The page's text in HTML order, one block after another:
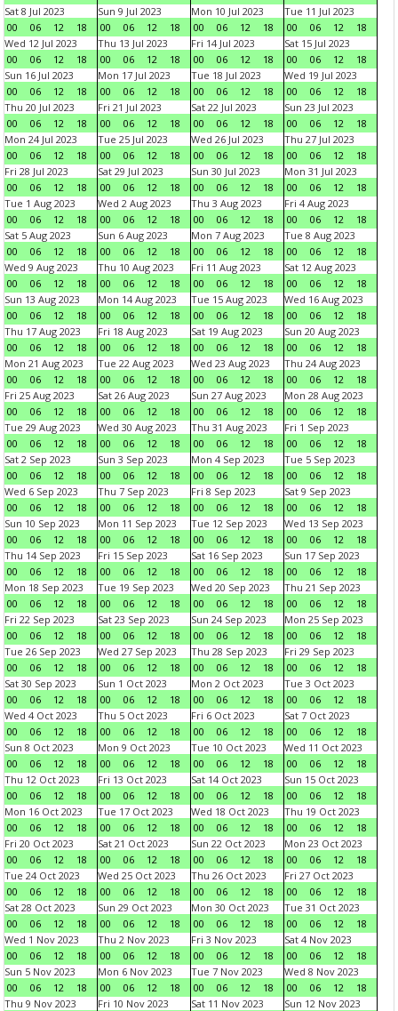
Sat 8 Jul 2023
00
06 12 18
Sun 9 Jul 2023
00
06 12 18
Mon 10 Jul 2023
00
06 12 18
Tue 11 Jul 2023
00
06 12
18
Wed 12 Jul 2023
00
06 12 18
Thu 13 Jul 2023
00
06 12 18
Fri 14 Jul 2023
00
06 12 18
Sat 15 Jul 2023
00
06 12
18
Sun 16 Jul 2023
00
06 12 18
Mon 17 Jul 2023
00
06 12 18
Tue 18 Jul 2023
00
06 12 18
Wed 19 Jul 2023
00
06 12
18
Thu 20 Jul 2023
00
06 12 18
Fri 21 Jul 2023
00
06 12 18
Sat 22 Jul 2023
00
06 12 18
Sun 23 Jul 2023
00
06 12
18
Mon 24 Jul 2023
00
06 12 18
Tue 25 Jul 2023
00
06 12 18
Wed 26 Jul 2023
00
06 12 18
Thu 27 Jul 2023
00
06 12
18
Fri 28 Jul 2023
00
06 12 18
Sat 29 Jul 2023
00
06 12 18
Sun 30 Jul 2023
00
06 12 18
Mon 31 Jul 2023
00
06 12
18
Tue 1 Aug 2023
00
06 12 18
Wed 2 Aug 2023
00
06 12 18
Thu 3 Aug 2023
00
06 12 18
Fri 4 Aug 2023
00
06 12
18
Sat 5 Aug 2023
00
06 12 18
Sun 6 Aug 2023
00
06 12 18
Mon 7 Aug 2023
00
06 12 18
Tue 8 Aug 2023
00
06 12
18
Wed 9 Aug 2023
00
06 12 18
Thu 10 Aug 2023
00
06 12 18
Fri 11 Aug 2023
00
06 12 18
Sat 12 Aug 2023
00
06 12
18
Sun 13 Aug 2023
00
06 12 18
Mon 14 Aug 2023
00
06 12 18
Tue 15 Aug 2023
00
06 12 18
Wed 16 Aug 2023
00
06 12
18
Thu 17 Aug 2023
00
06 12 18
Fri 18 Aug 2023
00
06 12 18
Sat 19 Aug 2023
00
06 12 18
Sun 20 Aug 2023
00
06 12
18
Mon 21 Aug 2023
00
06 12 18
Tue 22 Aug 2023
00
06 12 18
Wed 23 Aug 2023
00
06 12 18
Thu 24 Aug 2023
00
06 12
18
Fri 25 Aug 2023
00
06 12 18
Sat 26 Aug 2023
00
06 12 18
Sun 27 Aug 2023
00
06 12 18
Mon 28 Aug 2023
00
06 12
18
Tue 29 Aug 2023
00
06 12 18
Wed 30 Aug 2023
00
06 12 18
Thu 31 Aug 2023
00
06 12 18
Fri 1 Sep 2023
00
06 12
18
Sat 2 Sep 2023
00
06 12 18
Sun 3 Sep 2023
00
06 12 18
Mon 4 Sep 2023
00
06 12 18
Tue 5 Sep 2023
00
06 12
18
Wed 6 Sep 2023
00
06 12 18
Thu 7 Sep 2023
00
06 12 18
Fri 8 Sep 2023
00
06 12 18
Sat 9 Sep 2023
00
06 12
18
Sun 10 Sep 2023
00
06 12 18
Mon 11 Sep 2023
00
06 12 18
Tue 12 Sep 2023
00
06 12 18
Wed 13 Sep 2023
00
06 12
18
Thu 14 Sep 2023
00
06 12 18
Fri 15 Sep 2023
00
06 12 18
Sat 16 Sep 2023
00
06 12 18
Sun 17 Sep 2023
00
06 12
18
Mon 18 Sep 2023
00
06 12 18
Tue 19 Sep 2023
00
06 12 18
Wed 20 Sep 2023
00
06 12 18
Thu 21 Sep 2023
00
06 12
18
Fri 22 Sep 2023
00
06 12 18
Sat 23 Sep 2023
00
06 12 18
Sun 24 Sep 2023
00
06 12 18
Mon 25 Sep 2023
00
06 12
18
Tue 26 Sep 2023
00
06 12 18
Wed 27 Sep 2023
00
06 12 18
Thu 28 Sep 2023
00
06 12 18
Fri 29 Sep 2023
00
06 12
18
Sat 30 Sep 2023
00
06 12 18
Sun 1 Oct 2023
00
06 12 18
Mon 2 Oct 2023
00
06 12 18
Tue 3 Oct 2023
00
06 12
18
Wed 4 Oct 2023
00
06 12 18
Thu 5 Oct 2023
00
06 12 18
Fri 6 Oct 2023
00
06 12 18
Sat 7 Oct 2023
00
06 12
18
Sun 8 Oct 2023
00
06 12 18
Mon 9 Oct 2023
00
06 12 18
Tue 10 Oct 2023
00
06 12 18
Wed 11 Oct 2023
00
06 12
18
Thu 12 Oct 2023
00
06 12 18
Fri 13 Oct 2023
00
06 12 18
Sat 14 Oct 2023
00
06 12 18
Sun 15 Oct 2023
00
06 12
18
Mon 16 Oct 2023
00
06 12 18
Tue 17 Oct 2023
00
06 12 18
Wed 18 Oct 2023
00
06 12 18
Thu 19 Oct 2023
00
06 12
18
Fri 20 Oct 2023
00
06 12 18
Sat 21 Oct 2023
00
06 12 18
Sun 22 Oct 2023
00
06 12 18
Mon 23 Oct 2023
00
06 12
18
Tue 24 Oct 2023
00
06 12 18
Wed 25 Oct 2023
00
06 12 18
Thu 26 Oct 2023
00
06 12 18
Fri 27 Oct 2023
00
06 12
18
Sat 28 Oct 2023
00
06 12 18
Sun 29 Oct 2023
00
06 12 18
Mon 30 Oct 2023
00
06 12 18
Tue 31 Oct 2023
00
06 12
18
Wed 1 Nov 2023
00
06 12 18
Thu 2 Nov 2023
00
06 12 18
Fri 3 Nov 2023
00
06 12 18
Sat 4 Nov 2023
00
06 12
18
Sun 5 Nov 2023
00
06 12 18
Mon 6 Nov 2023
00
06 12 18
Tue 7 Nov 2023
00
06 12 18
Wed 8 Nov 2023
00
06 12
18
Thu 9 Nov 2023
Fri 10 Nov 2023
Sat 11 Nov 2023
Sun 12 Nov 2023